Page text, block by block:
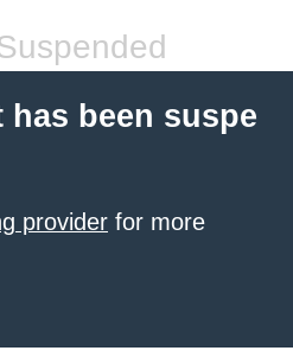
been suspe
provider for more